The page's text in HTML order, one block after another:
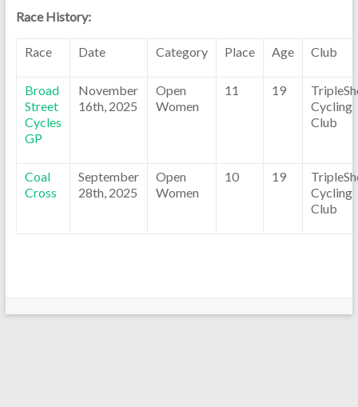
Race History:
Race Date Category Place Age Club
Broad
Street
Cycles
GP
November
16th, 2025
Open
Women
11 19
Cycling
Club
Coal
Cross
September
28th, 2025
Open
Women
10 19
Cycling
Club